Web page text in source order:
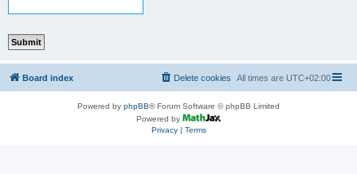
Board index All times are UTC+02:00
Delete cookies
Powered by phpBB® Forum Software © phpBB Limited
Powered by
Privacy| Terms